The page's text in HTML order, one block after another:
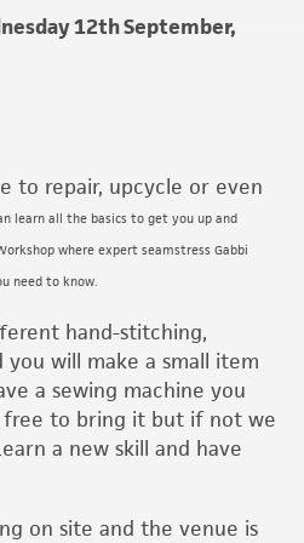
12th September,
to repair, upcycle or even
learn all the basics to get you up and
where expert seamstress Gabbi
need to know.
hand-stitching,
will make a small item
a sewing machine you
free to bring it but if not we
a new skill and have
on site and the venue is